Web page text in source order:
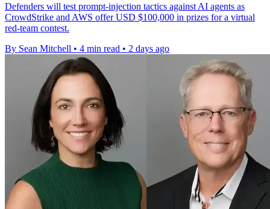
Defenders will test prompt-injection tactics against AI agents as
CrowdStrike and AWS offer USD $100,000 in prizes for a virtual
red-team contest.
By Sean Mitchell • 4 min read • 2 days ago